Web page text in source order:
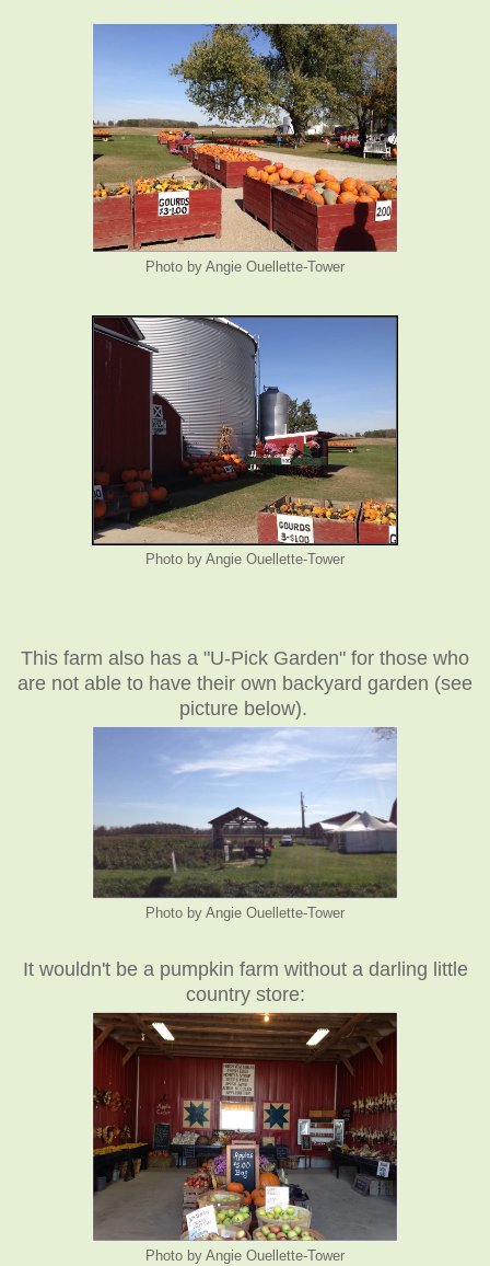
Photo by Angie Ouellette-Tower
Photo by Angie Ouellette-Tower
This farm also has a "U-Pick Garden" for those who
are not able to have their own backyard garden (see
picture below).
Photo by Angie Ouellette-Tower
It wouldn't be a pumpkin farm without a darling little
country store:
Photo by Angie Ouellette-Tower